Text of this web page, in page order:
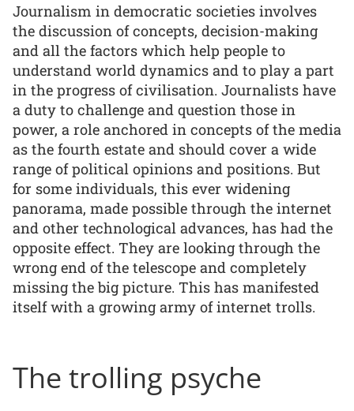
Journalism in democratic societies involves
the discussion of concepts, decision-making
and all the factors which help people to
understand world dynamics and to play a part
in the progress of civilisation. Journalists have
a duty to challenge and question those in
power, a role anchored in concepts of the media
as the fourth estate and should cover a wide
range of political opinions and positions. But
for some individuals, this ever widening
panorama, made possible through the internet
and other technological advances, has had the
opposite effect. They are looking through the
wrong end of the telescope and completely
missing the big picture. This has manifested
itself with a growing army of internet trolls.
The trolling psyche